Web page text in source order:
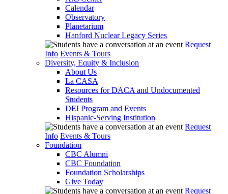
Calendar
Observatory
Planetarium
Hanford Nuclear Legacy Series
Request
Info Events & Tours
Diversity, Equity & Inclusion
About Us
La CASA
Resources for DACA and Undocumented
Students
DEI Program and Events
Hispanic-Serving Institution
Request
Info Events & Tours
Foundation
CBC Alumni
CBC Foundation
Foundation Scholarships
Give Today
Request